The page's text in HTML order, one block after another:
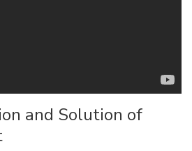
and Solution of